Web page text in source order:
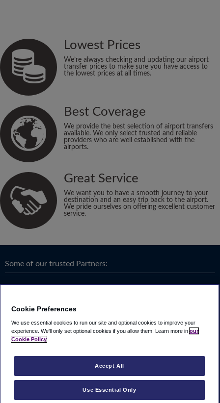
Lowest Prices
We’re always checking and updating our airport
transfer prices to make sure you have access to
the lowest prices at all times.
Best Coverage
We provide the best selection of airport transfers
available. We only select trusted and reliable
providers who are well established with the
airports.
Great Service
We want you to have a smooth journey to your
destination and an easy trip back to the airport.
We pride ourselves on offering excellent customer
service.
Some of our trusted Partners:
Terms & Conditions
Cookie Preferences
We use essential cookies to run our site and optional cookies to improve your
experience. We'll only set optional cookies if you allow them. Learn more in our
Cookie Policy
Use Essential Only
Accept All